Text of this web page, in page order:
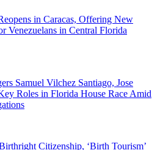
in Caracas, Offering New
Venezuelans in Central Florida
Samuel Vilchez Santiago, Jose
Roles in Florida House Race Amid
Citizenship, ‘Birth Tourism’